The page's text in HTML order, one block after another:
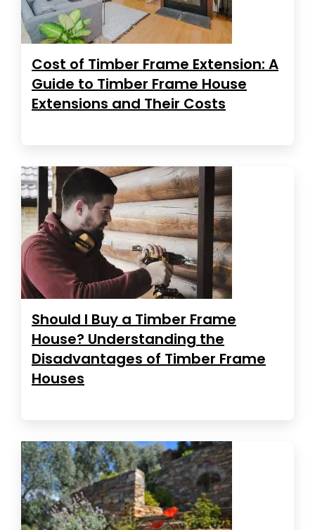
Cost of Timber Frame Extension: A
Guide to Timber Frame House
Extensions and Their Costs
Should I Buy a Timber Frame
House? Understanding the
Disadvantages of Timber Frame
Houses